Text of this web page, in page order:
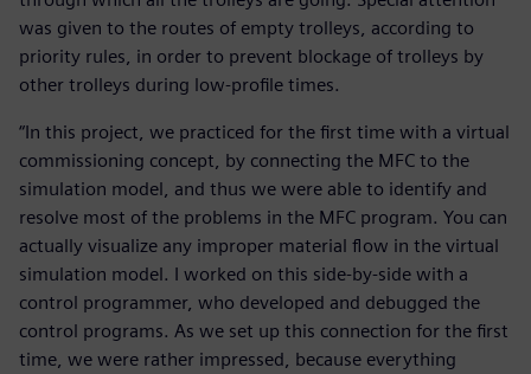
was given to the routes of empty trolleys, according to
priority rules, in order to prevent blockage of trolleys by
other trolleys during low-profile times.
“In this project, we practiced for the first time with a virtual
commissioning concept, by connecting the MFC to the
simulation model, and thus we were able to identify and
resolve most of the problems in the MFC program. You can
actually visualize any improper material flow in the virtual
simulation model. I worked on this side-by-side with a
control programmer, who developed and debugged the
control programs. As we set up this connection for the first
time, we were rather impressed, because everything